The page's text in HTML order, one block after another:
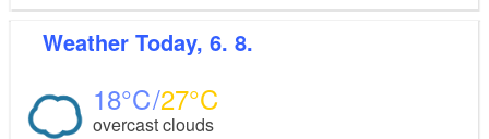
Weather Today, 6. 8.
18 27
overcast clouds